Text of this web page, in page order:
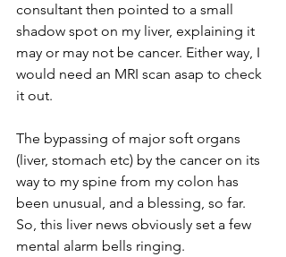
consultant then pointed to a small
shadow spot on my liver, explaining it
may or may not be cancer. Either way, I
would need an MRI scan asap to check
it out.
The bypassing of major soft organs
(liver, stomach etc) by the cancer on its
way to my spine from my colon has
been unusual, and a blessing, so far.
So, this liver news obviously set a few
mental alarm bells ringing.